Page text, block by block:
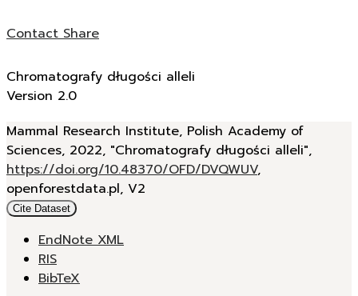
ContactShare
Chromatografy długości alleli
Version 2.0
Mammal Research Institute, Polish Academy of
Sciences, 2022, "Chromatografy długości alleli",
https://doi.org/10.48370/OFD/DVQWUV,
openforestdata.pl, V2
Cite Dataset
EndNote XML
RIS
BibTeX